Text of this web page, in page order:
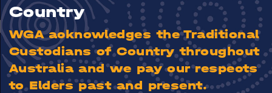
Country
WGA acknowledges the Traditional
Custodians of Country throughout
Australia and we pay our respects
to Elders past and present.